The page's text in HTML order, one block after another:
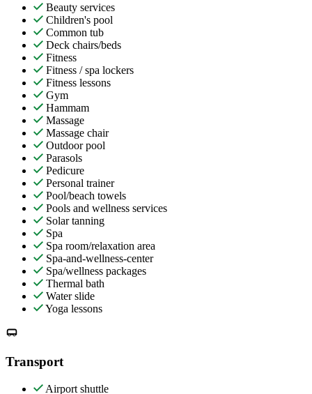
Beauty services
Children's pool
Common tub
Deck chairs/beds
Fitness
Fitness / spa lockers
Fitness lessons
Gym
Hammam
Massage
Massage chair
Outdoor pool
Parasols
Pedicure
Personal trainer
Pool/beach towels
Pools and wellness services
Solar tanning
Spa
Spa room/relaxation area
Spa-and-wellness-center
Spa/wellness packages
Thermal bath
Water slide
Yoga lessons
Transport
Airport shuttle